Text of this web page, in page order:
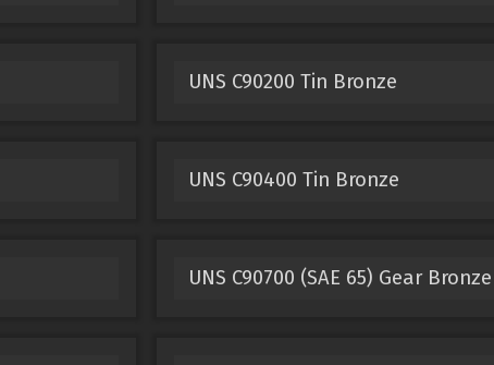
UNS C90200 Tin Bronze
UNS C90400 Tin Bronze
UNS C90700 (SAE 65) Gear Bronze